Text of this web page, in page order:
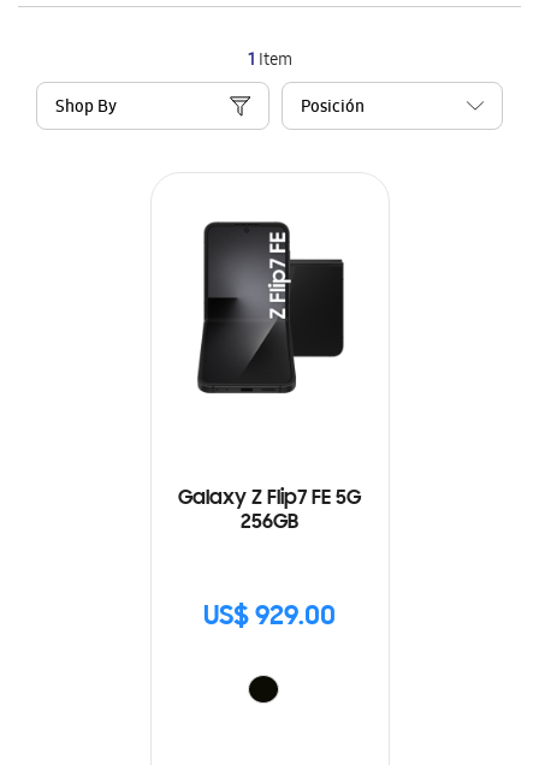
1 Item
Shop By
Galaxy Z Flip7 FE 5G
256GB
US$ 929.00